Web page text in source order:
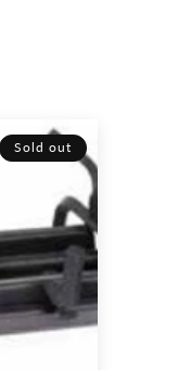
Sold out